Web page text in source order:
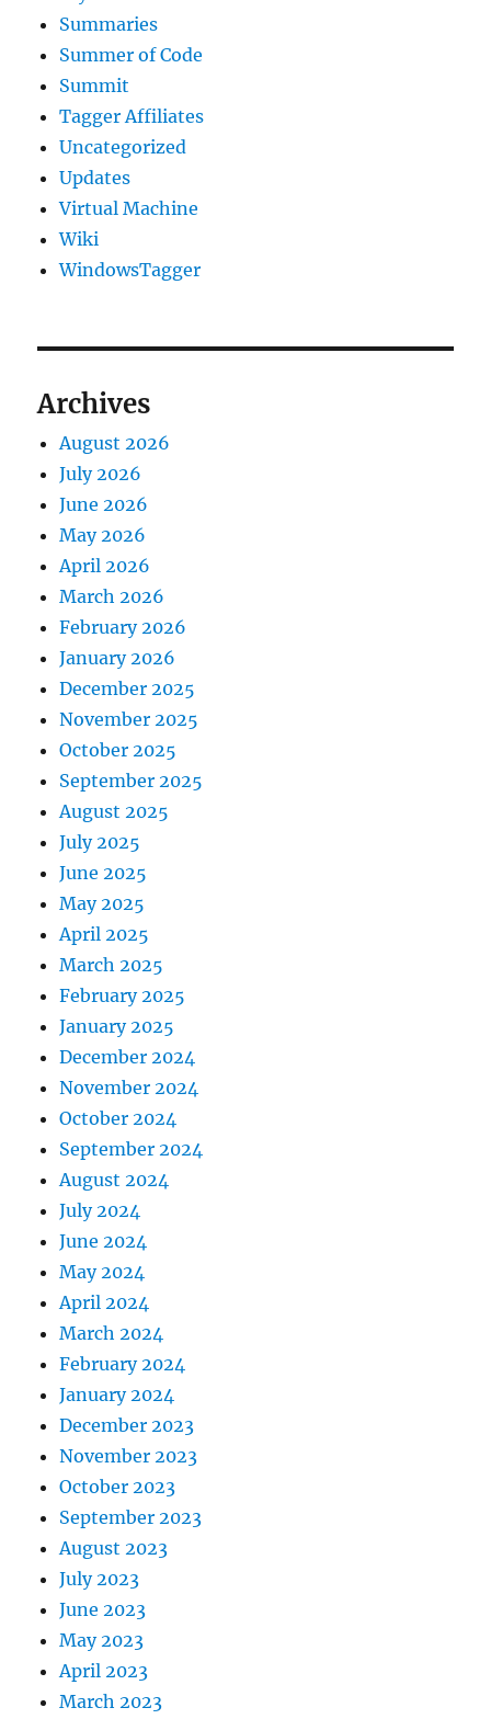
Summaries
Summer of Code
Summit
Tagger Affiliates
Uncategorized
Updates
Virtual Machine
Wiki
WindowsTagger
Archives
August 2026
July 2026
June 2026
May 2026
April 2026
March 2026
February 2026
January 2026
December 2025
November 2025
October 2025
September 2025
August 2025
July 2025
June 2025
May 2025
April 2025
March 2025
February 2025
January 2025
December 2024
November 2024
October 2024
September 2024
August 2024
July 2024
June 2024
May 2024
April 2024
March 2024
February 2024
January 2024
December 2023
November 2023
October 2023
September 2023
August 2023
July 2023
June 2023
May 2023
April 2023
March 2023